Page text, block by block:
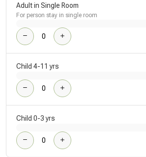
Adult in Single Room
For person stay in single room
Child 4-11 yrs
Child 0-3 yrs